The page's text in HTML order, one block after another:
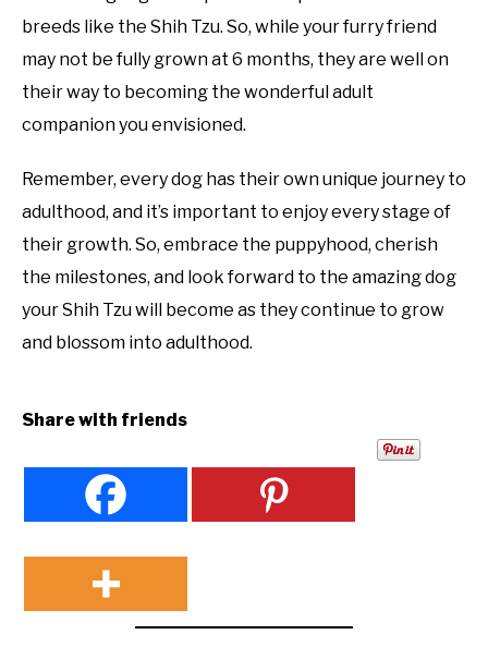
breeds like the Shih Tzu. So, while your furry friend
may not be fully grown at 6 months, they are well on
their way to becoming the wonderful adult
companion you envisioned.
Remember, every dog has their own unique journey to
adulthood, and it’s important to enjoy every stage of
their growth. So, embrace the puppyhood, cherish
the milestones, and look forward to the amazing dog
your Shih Tzu will become as they continue to grow
and blossom into adulthood.
Share with friends